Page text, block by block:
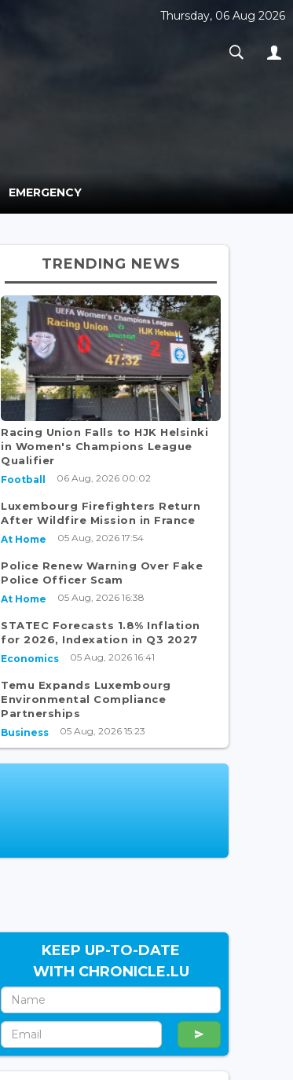
Thursday, 06 Aug 2026
EMERGENCY
TRENDING NEWS
Racing Union Falls to HJK Helsinki
in Women's Champions League
Qualifier
Football 06 Aug, 2026 00:02
Luxembourg Firefighters Return
After Wildfire Mission in France
At Home 05 Aug, 2026 17:54
Police Renew Warning Over Fake
Police Officer Scam
At Home 05 Aug, 2026 16:38
STATEC Forecasts 1.8% Inflation
for 2026, Indexation in Q3 2027
Economics 05 Aug, 2026 16:41
Temu Expands Luxembourg
Environmental Compliance
Partnerships
Business 05 Aug, 2026 15:23
KEEP UP-TO-DATE
WITH CHRONICLE.LU